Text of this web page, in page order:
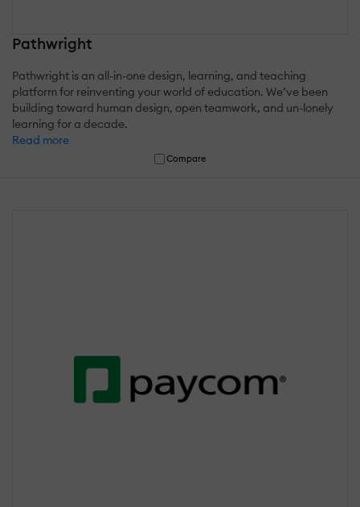
Pathwright
Pathwright is an all-in-one design, learning, and teaching
platform for reinventing your world of education. We’ve been
building toward human design, open teamwork, and un-lonely
learning for a decade.
Read more
Compare